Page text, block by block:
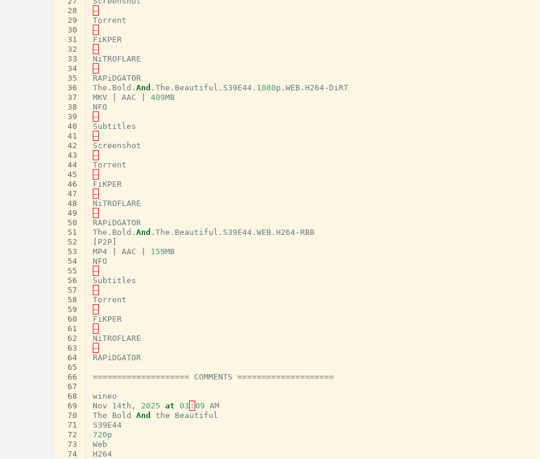
28
29
30
31
32
33
34
35
36
37
38
39
40
41
42
43
44
45
46
47
48
49
50
51
52
53
54
55
56
57
58
59
60
61
62
63
64
65
66
67
68
69
70
71
72
73
74
–
Torrent
–
FiKPER
–
NiTROFLARE
–
RAPiDGATOR
The . Bold . And . The . Beautiful . S39E44 .1080p . WEB . H264- DiRT
MKV
AAC 409MB
NFO
–
Subtitles
–
Screenshot
–
Torrent
–
FiKPER
–
NiTROFLARE
–
RAPiDGATOR
The . Bold . And . The . Beautiful . S39E44 . WEB . H264- RBB
P2P
MP4
AAC 159MB
NFO
–
Subtitles
–
Torrent
–
FiKPER
–
NiTROFLARE
–
RAPiDGATOR
==================== COMMENTS ====================
wineo
Nov
14th , 2025 at 03 : 09 AM
The
Bold And the
Beautiful
S39E44
720p
Web
H264